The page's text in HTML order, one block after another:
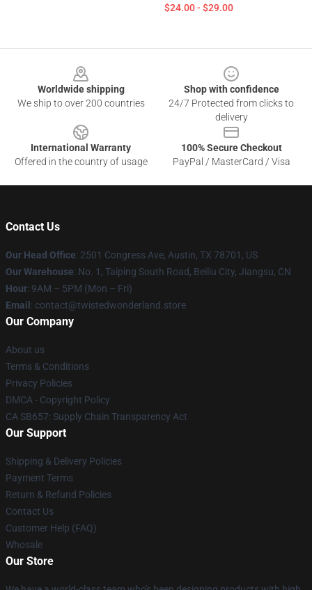
$24.00 - $29.00
Worldwide shipping
We ship to over 200 countries
Shop with confidence
24/7 Protected from clicks to
delivery
International Warranty
Offered in the country of usage
100% Secure Checkout
PayPal / MasterCard / Visa
Contact Us
Our Head Office: 2501 Congress Ave, Austin, TX 78701, US
Our Warehouse: No. 1, Taiping South Road, Beiliu City, Jiangsu, CN
Hour: 9AM – 5PM (Mon – Fri)
Email : contact@twistedwonderland.store
Our Company
About us
Terms & Conditions
Privacy Policies
DMCA - Copyright Policy
CA SB657: Supply Chain Transparency Act
Our Support
Shipping & Delivery Policies
Payment Terms
Return & Refund Policies
Contact Us
Customer Help (FAQ)
Whosale
Our Store